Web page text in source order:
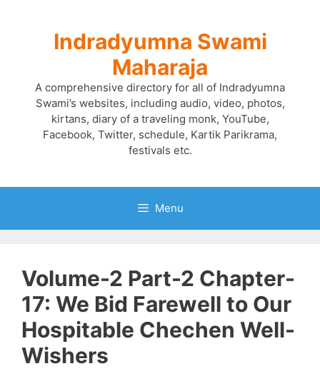
Indradyumna Swami
Maharaja
A comprehensive directory for all of Indradyumna
Swami’s websites, including audio, video, photos,
kirtans, diary of a traveling monk, YouTube,
Facebook, Twitter, schedule, Kartik Parikrama,
festivals etc.
Menu
Volume-2 Part-2 Chapter-
17: We Bid Farewell to Our
Hospitable Chechen Well-
Wishers